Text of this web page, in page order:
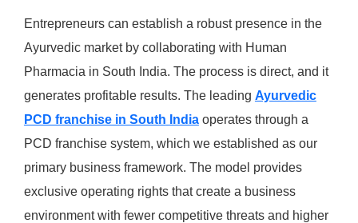
Entrepreneurs can establish a robust presence in the
Ayurvedic market by collaborating with Human
Pharmacia in South India. The process is direct, and it
generates profitable results. The leading Ayurvedic
PCD franchise in South Indiaoperates through a
PCD franchise system, which we established as our
primary business framework. The model provides
exclusive operating rights that create a business
environment with fewer competitive threats and higher